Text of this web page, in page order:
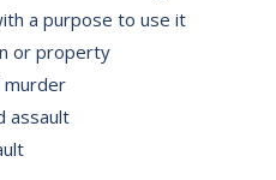
a purpose to use it
or property
assault